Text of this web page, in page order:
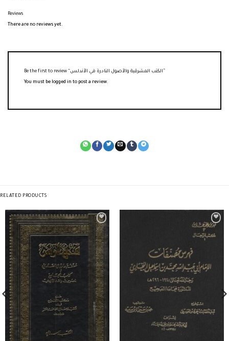
Reviews
There are no reviews yet.
You must be logged in to post a review.
RELATED PRODUCTS